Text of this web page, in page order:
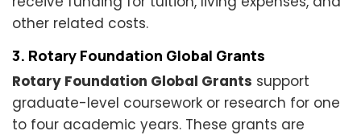
other related costs.
3. Rotary Foundation Global Grants
Rotary Foundation Global Grants support
graduate-level coursework or research for one
to four academic years. These grants are